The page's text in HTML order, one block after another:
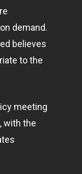
demand.
believes
to the
meeting
with the